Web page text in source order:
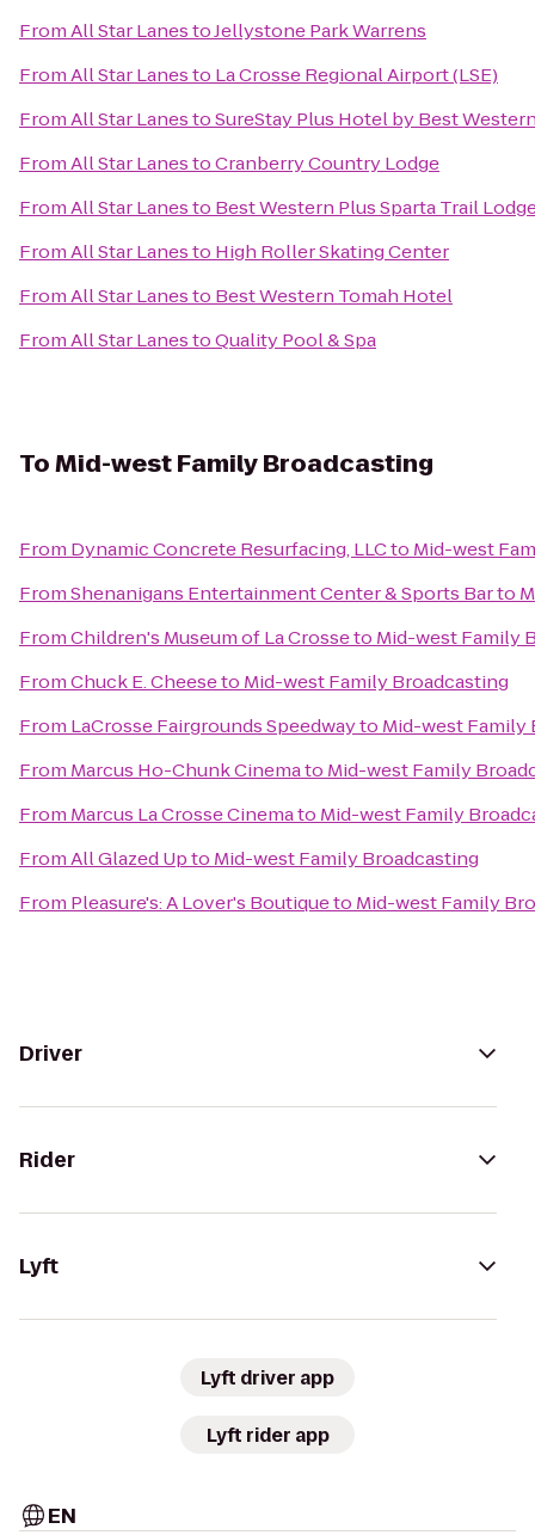
FromAll Star LanestoJellystone Park Warrens
FromAll Star Lanesto La Crosse Regional Airport (LSE)
FromAll Star LanestoSureStay Plus Hotel by Best
FromAll Star LanestoCranberry Country Lodge
FromAll Star Lanesto Best Western Plus Sparta Trail
FromAll Star Lanesto High Roller Skating Center
FromAll Star Lanesto Best Western Tomah Hotel
FromAll Star LanestoQuality Pool & Spa
ToMid-west Family Broadcasting
From Dynamic Concrete Resurfacing, LLCto Mid-west
FromShenanigans Entertainment Center & Sports Barto
FromChildren's Museum of La Crosseto Mid-west Family
FromChuck E. Cheeseto Mid-west Family Broadcasting
From LaCrosse Fairgrounds Speedwayto Mid-west Family
From Marcus Ho-Chunk Cinemato Mid-west Family
From Marcus La Crosse Cinemato Mid-west Family
FromAll Glazed Upto Mid-west Family Broadcasting
From Pleasure's: A Lover's Boutiqueto Mid-west Family
Driver
Rider
Lyft
Lyft driver app
Lyft rider app
EN